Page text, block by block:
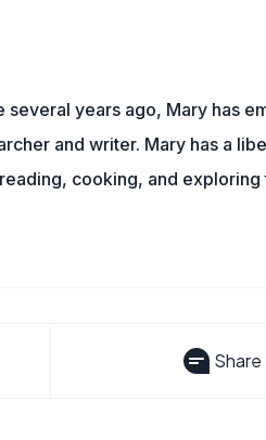
years ago, Mary has
and writer. Mary has a
cooking, and